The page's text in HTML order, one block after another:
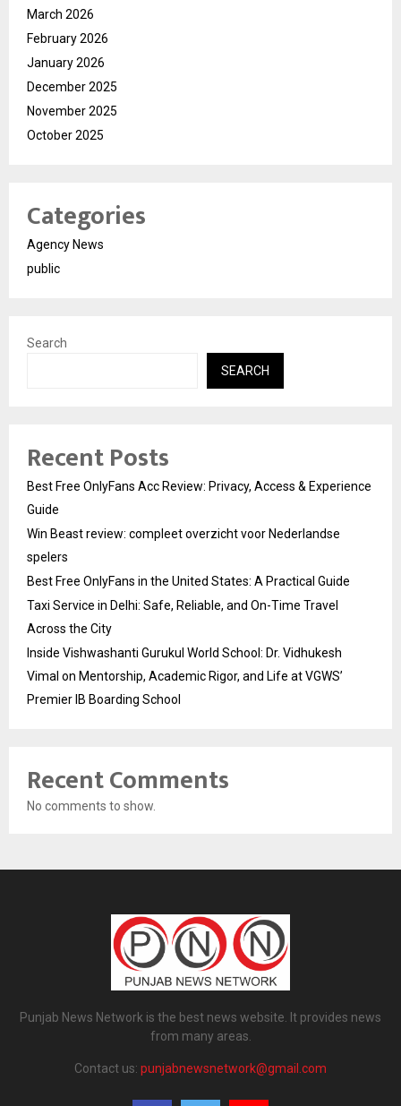
March 2026
February 2026
January 2026
December 2025
November 2025
October 2025
Categories
Agency News
public
Search
SEARCH
Recent Posts
Best Free OnlyFans Acc Review: Privacy, Access & Experience
Guide
Win Beast review: compleet overzicht voor Nederlandse
spelers
Best Free OnlyFans in the United States: A Practical Guide
Taxi Service in Delhi: Safe, Reliable, and On-Time Travel
Across the City
Inside Vishwashanti Gurukul World School: Dr. Vidhukesh
Vimal on Mentorship, Academic Rigor, and Life at VGWS’
Premier IB Boarding School
Recent Comments
No comments to show.
Punjab News Network is the best news website. It provides news
from many areas.
Contact us: punjabnewsnetwork@gmail.com